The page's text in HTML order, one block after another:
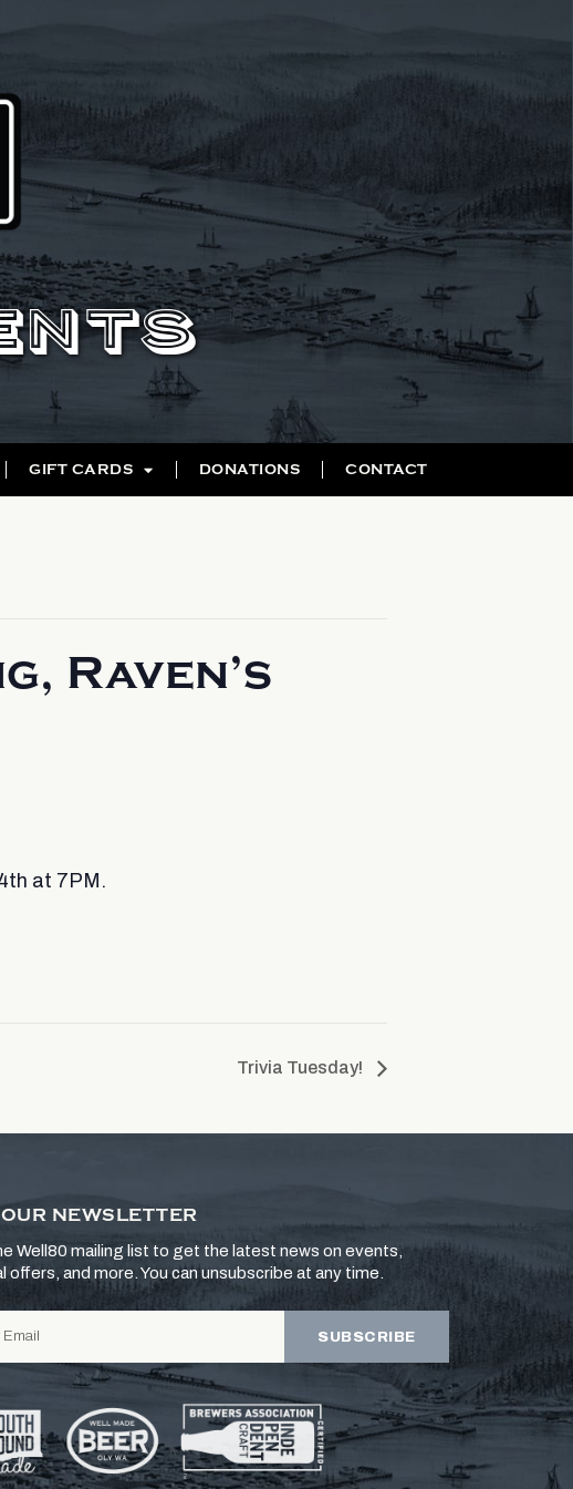
GIFT CARDS DONATIONS CONTACT
Raven’s
at 7PM.
Trivia Tuesday!
NEWSLETTER
Well80 mailing list to get the latest news on events,
offers, and more. You can unsubscribe at any time.
SUBSCRIBE